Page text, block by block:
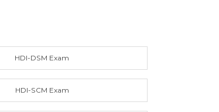
HDI-DSM Exam
HDI-SCM Exam